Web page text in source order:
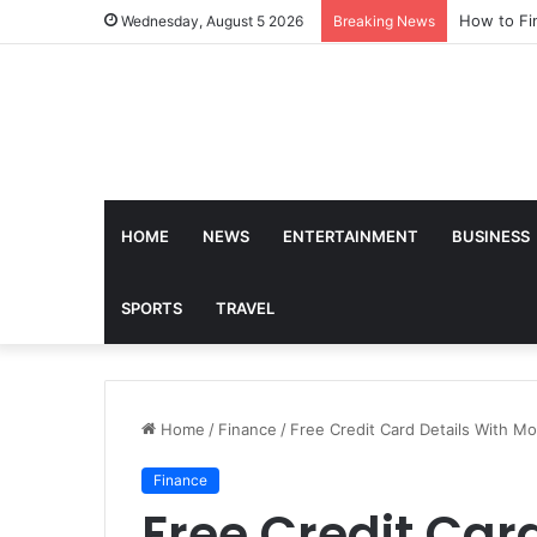
Wednesday, August 5 2026 Breaking News How to
HOME NEWS ENTERTAINMENT BUSINESS
SPORTS TRAVEL
Home / Finance / Free Credit Card Details With
Finance